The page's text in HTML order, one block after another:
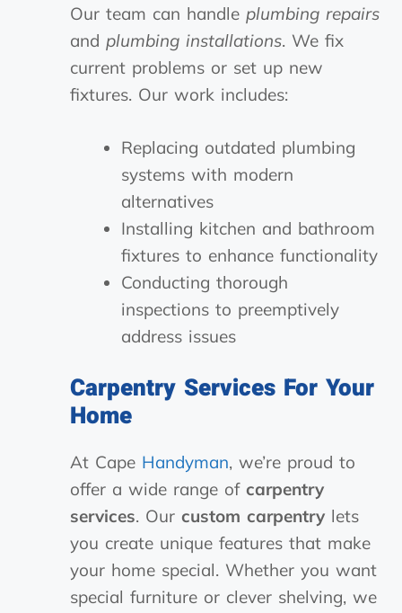
Our team can handle plumbing repairs
and plumbing installations. We fix
current problems or set up new
fixtures. Our work includes:
Replacing outdated plumbing
systems with modern
alternatives
Installing kitchen and bathroom
fixtures to enhance functionality
Conducting thorough
inspections to preemptively
address issues
Carpentry Services For Your
Home
At Cape Handyman, we’re proud to
offer a wide range of carpentry
services. Our custom carpentrylets
you create unique features that make
your home special. Whether you want
special furniture or clever shelving, we